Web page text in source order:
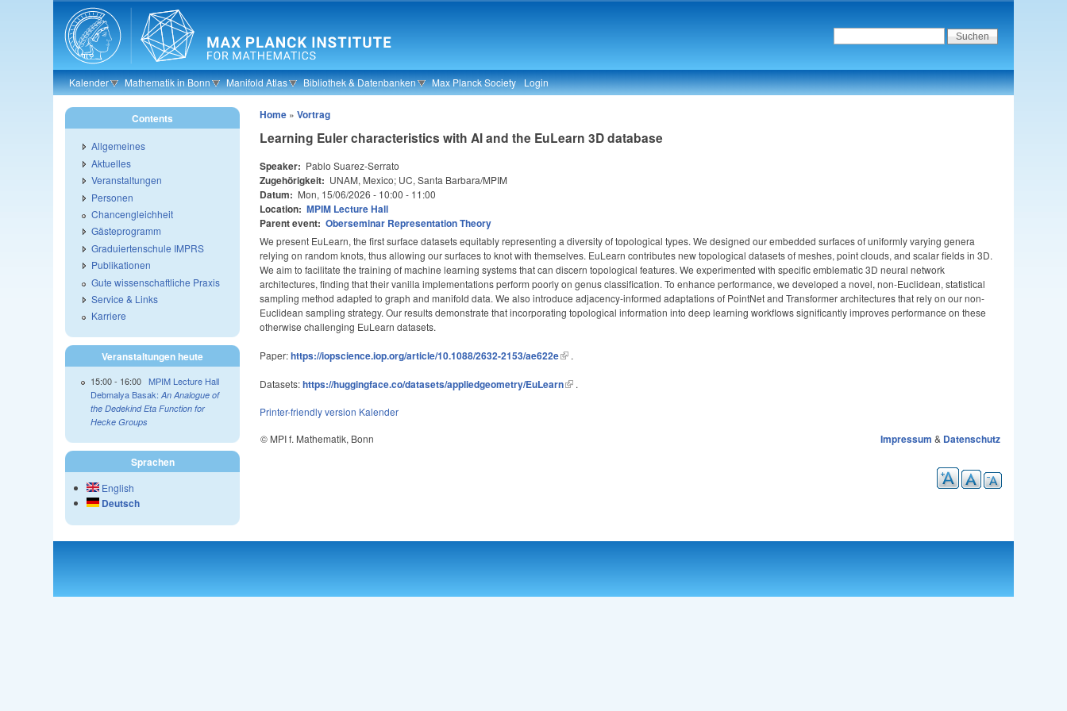
Kalender Mathematik in Bonn Manifold Atlas Bibliothek & Datenbanken Max Planck Society Login
Home »Vortrag
Learning Euler characteristics with AI and the EuLearn 3D database
Speaker: Pablo Suarez-Serrato
Zugehörigkeit: UNAM, Mexico; UC, Santa Barbara/MPIM
Datum: Mon, 15/06/2026 - 10:00 - 11:00
Location: MPIM Lecture Hall
Parent event: Oberseminar Representation Theory
We present EuLearn, the first surface datasets equitably representing a diversity of topological types. We designed our embedded surfaces of uniformly varying genera
relying on random knots, thus allowing our surfaces to knot with themselves. EuLearn contributes new topological datasets of meshes, point clouds, and scalar fields in 3D.
We aim to facilitate the training of machine learning systems that can discern topological features. We experimented with specific emblematic 3D neural network
architectures, finding that their vanilla implementations perform poorly on genus classification. To enhance performance, we developed a novel, non-Euclidean, statistical
sampling method adapted to graph and manifold data. We also introduce adjacency-informed adaptations of PointNet and Transformer architectures that rely on our non-
Euclidean sampling strategy. Our results demonstrate that incorporating topological information into deep learning workflows significantly improves performance on these
otherwise challenging EuLearn datasets.
Paper:https://iopscience.iop.org/article/10.1088/2632-2153/ae622e .
Datasets:https://huggingface.co/datasets/appliedgeometry/EuLearn .
Printer-friendly version Kalender
© MPI f. Mathematik, Bonn
Impressum & Datenschutz
Contents
Allgemeines
Aktuelles
Veranstaltungen
Personen
Chancengleichheit
Gästeprogramm
Graduiertenschule IMPRS
Publikationen
Gute wissenschaftliche Praxis
Service & Links
Karriere
Veranstaltungen heute
15:00- 16:00 MPIM Lecture Hall
Debmalya Basak: An Analogue of
the Dedekind Eta Function for
Hecke Groups
Sprachen
English
Deutsch